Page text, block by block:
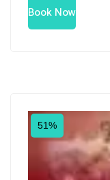
Book Now
51%